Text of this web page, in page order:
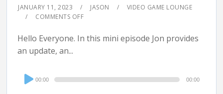
JANUARY 11, 2023 JASON
VIDEO GAME LOUNGE
COMMENTS OFF
Hello Everyone. In this mini episode Jon provides
an update, an...
Audio
Player
00:00 00:00